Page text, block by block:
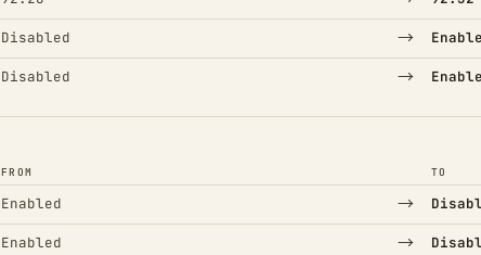
Disabled →
Disabled →
FROM TO
Enabled →
Enabled →